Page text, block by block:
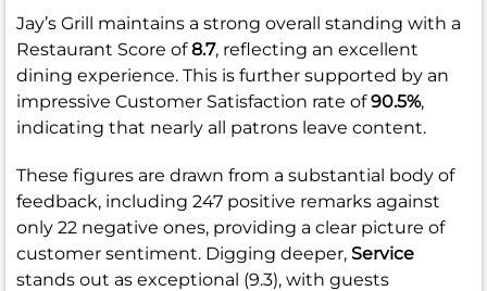
Jay’s Grill maintains a strong overall standing with a
Restaurant Score of8.7, reflecting an excellent
dining experience. This is further supported by an
impressive Customer Satisfaction rate of90.5%,
indicating that nearly all patrons leave content.
These figures are drawn from a substantial body of
feedback, including 247 positive remarks against
only 22 negative ones, providing a clear picture of
customer sentiment. Digging deeper, Service
stands out as exceptional (9.3), with guests